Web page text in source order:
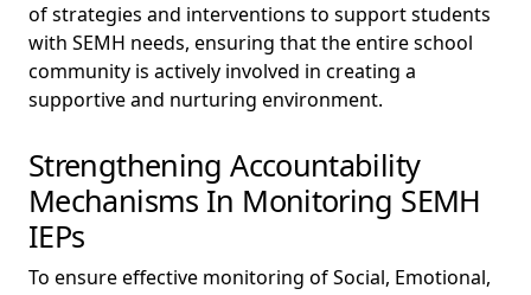
of strategies and interventions to support students
with SEMH needs, ensuring that the entire school
community is actively involved in creating a
supportive and nurturing environment.
Strengthening Accountability
Mechanisms In Monitoring SEMH
IEPs
To ensure effective monitoring of Social, Emotional,